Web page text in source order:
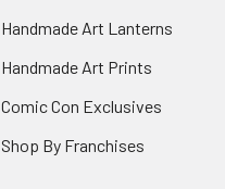
Handmade Art Lanterns
Handmade Art Prints
Comic Con Exclusives
Shop By Franchises